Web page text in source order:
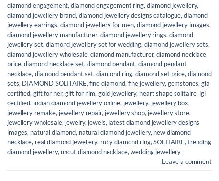
diamond engagement, diamond engagement ring, diamond jewellery,
diamond jewellery brand, diamond jewellery designs catalogue, diamond
jewellery earrings, diamond jewellery for men, diamond jewellery images,
diamond jewellery manufacturer, diamond jewellery rings, diamond
jewellery set, diamond jewellery set for wedding, diamond jewellery sets,
diamond jewellery wholesale, diamond manufacturer, diamond necklace
price, diamond necklace set, diamond pendant, diamond pendant
necklace, diamond pendant set, diamond ring, diamond set price, diamond
sets, DIAMOND SOLITAIRE, fine diamond, fine jewellery, gemstones, gia
certified, gift for her, gift for him, gold jewellery, heart shape solitaire, igi
certified, indian diamond jewellery online, jewellery, jewellery box,
jewellery remake, jewellery repair, jewellery shop, jewellery store,
jewellery wholesale, jewelry, jewels, latest diamond jewellery designs
images, natural diamond, natural diamond jewellery, new diamond
necklace, real diamond jewellery, ruby diamond ring, SOLITAIRE, trending
diamond jewellery, uncut diamond necklace, wedding jewellery
Leave a comment